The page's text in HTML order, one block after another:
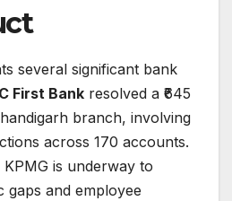
several significant bank
First Bank resolved a ₹645
branch, involving
across 170 accounts.
is underway to
gaps and employee